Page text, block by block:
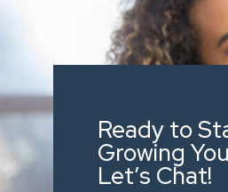
Ready to
Growing
Let’s Chat!